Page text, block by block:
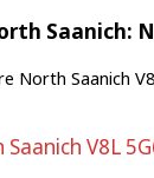
Saanich:
North Saanich
V8L